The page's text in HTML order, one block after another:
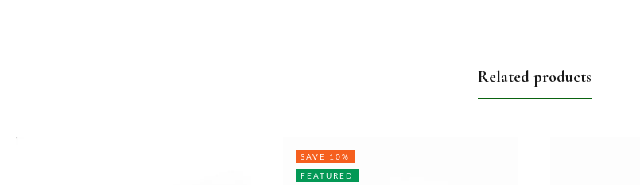
Related products
SAVE 10%
FEATURED